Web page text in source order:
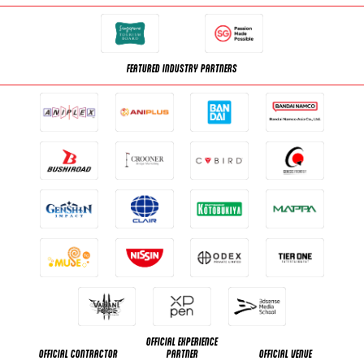
FEATURED INDUSTRY PARTNERS
OFFICIAL CONTRACTOR
OFFICIAL EXPERIENCE
PARTNER
OFFICIAL VENUE